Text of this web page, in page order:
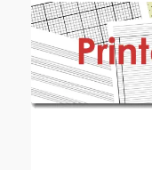
Email address: